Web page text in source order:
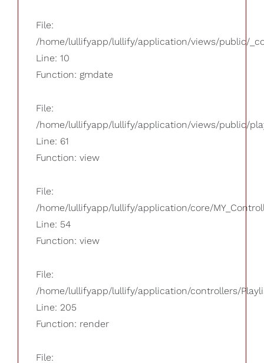
File:
/home/lullifyapp/lullify/application/views/public/
Line: 10
Function: gmdate
File:
/home/lullifyapp/lullify/application/views/public/
Line: 61
Function: view
File:
/home/lullifyapp/lullify/application/core/
Line: 54
Function: view
File:
/home/lullifyapp/lullify/application/controllers/
Line: 205
Function: render
File: